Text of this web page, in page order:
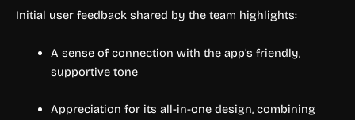
Initial user feedback shared by the team highlights:
A sense of connection with the app’s friendly,
supportive tone
Appreciation for its all-in-one design, combining